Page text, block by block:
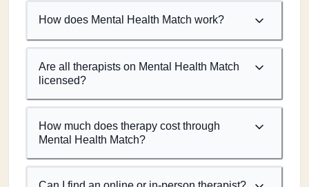
How does Mental Health Match work?
Are all therapists on Mental Health Match
licensed?
How much does therapy cost through
Mental Health Match?